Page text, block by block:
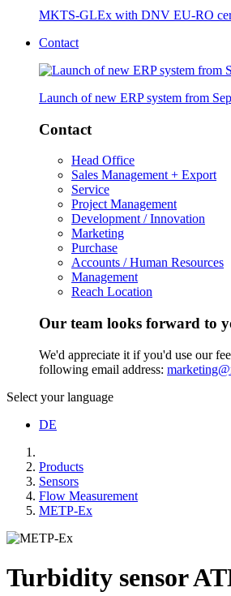
MKTS-GLEx with DNV EU-RO
Contact
Launch of new ERP system from
Contact
Head Office
Sales Management + Export
Service
Project Management
Development / Innovation
Marketing
Purchase
Accounts / Human Resources
Management
Reach Location
Our team looks forward to
We'd appreciate it if you'd use our
following email address:
Select your language
DE
Products
Sensors
Flow Measurement
METP-Ex
Turbidity sensor